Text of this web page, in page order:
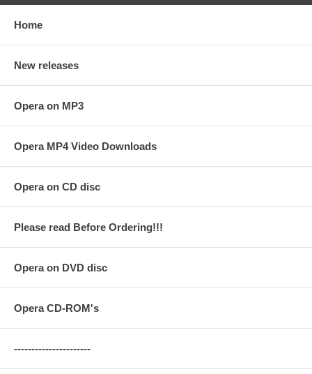
Home
New releases
Opera on MP3
Opera MP4 Video Downloads
Opera on CD disc
Please read Before Ordering!!!
Opera on DVD disc
Opera CD-ROM's
----------------------